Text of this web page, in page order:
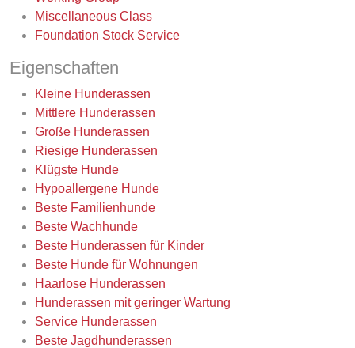
Miscellaneous Class
Foundation Stock Service
Eigenschaften
Kleine Hunderassen
Mittlere Hunderassen
Große Hunderassen
Riesige Hunderassen
Klügste Hunde
Hypoallergene Hunde
Beste Familienhunde
Beste Wachhunde
Beste Hunderassen für Kinder
Beste Hunde für Wohnungen
Haarlose Hunderassen
Hunderassen mit geringer Wartung
Service Hunderassen
Beste Jagdhunderassen